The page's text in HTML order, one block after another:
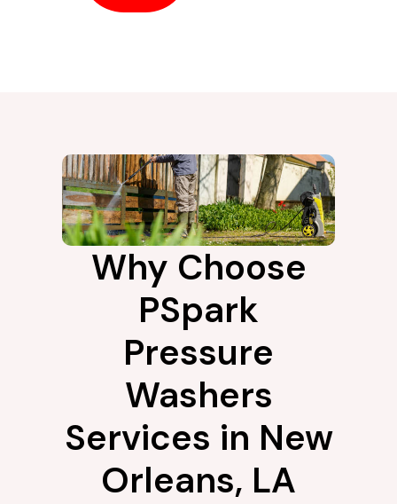
Why Choose
PSpark
Pressure
Washers
Services in New
Orleans, LA